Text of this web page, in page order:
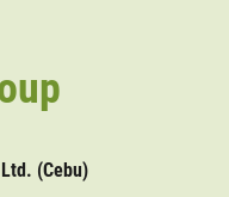
(Cebu)